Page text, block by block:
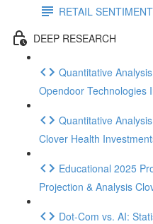
RETAIL
DEEP RESEARCH
Quantitative
Opendoor Technologies
Quantitative
Clover Health
Educational 2025
Projection & Analysis
Dot‑Com vs. AI: